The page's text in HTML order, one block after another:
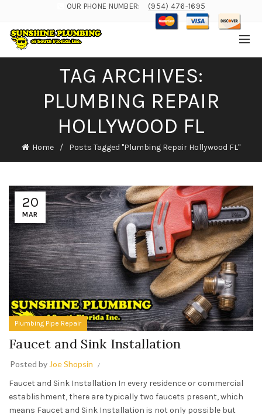
OUR PHONE NUMBER: (954) 476-1695
TAG ARCHIVES:
PLUMBING REPAIR
HOLLYWOOD FL
Home Posts Tagged "Plumbing Repair Hollywood FL"
20
MAR
Plumbing Pipe Repair
Faucet and Sink Installation
Posted by Joe Shopsin
Faucet and Sink Installation In every residence or commercial
establishment, there are typically two faucets present, which
means Faucet and Sink Installation is not only possible but